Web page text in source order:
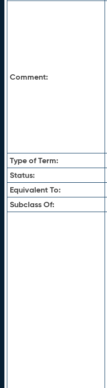
Comment:
Type of Term:
Status:
Equivalent To:
Subclass Of: